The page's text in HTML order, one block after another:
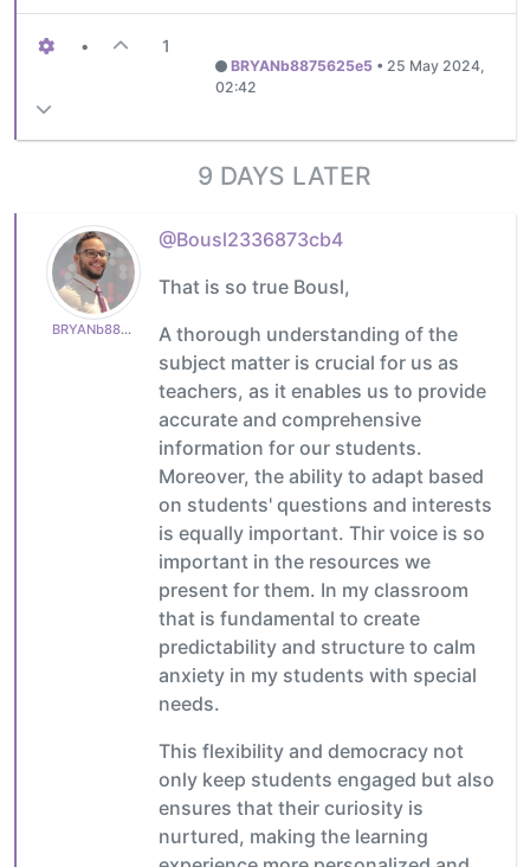
• 1
BRYANb8875625e5• 25 May 2024,
02:42
9 DAYS LATER
BRYANb8875625e5
@Bousl2336873cb4
That is so true Bousl,
A thorough understanding of the
subject matter is crucial for us as
teachers, as it enables us to provide
accurate and comprehensive
information for our students.
Moreover, the ability to adapt based
on students' questions and interests
is equally important. Thir voice is so
important in the resources we
present for them. In my classroom
that is fundamental to create
predictability and structure to calm
anxiety in my students with special
needs.
This flexibility and democracy not
only keep students engaged but also
ensures that their curiosity is
nurtured, making the learning